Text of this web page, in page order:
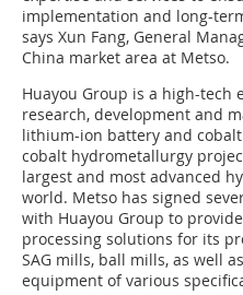
implementation and long-
says Xun Fang, General
China market area at Metso.
Huayou Group is a high-tech
research, development and
lithium-ion battery and
cobalt hydrometallurgy
largest and most advanced
world. Metso has signed
with Huayou Group to
processing solutions for its
SAG mills, ball mills, as well
equipment of various